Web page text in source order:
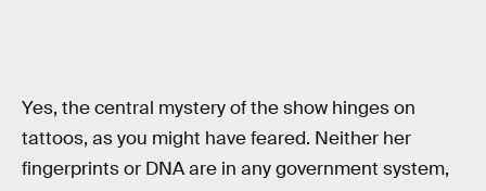
Yes, the central mystery of the show hinges on
tattoos, as you might have feared. Neither her
fingerprints or DNA are in any government system,